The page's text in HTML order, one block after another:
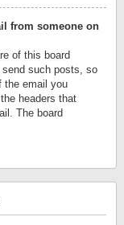
from someone on
of this board
such posts, so
the email you
headers that
The board